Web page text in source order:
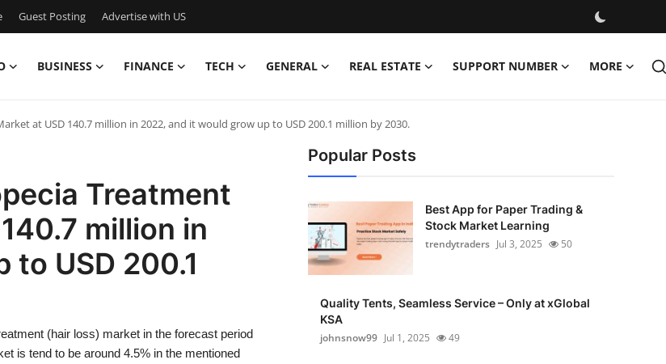
Guest Posting Advertise with US
BUSINESS FINANCE TECH GENERAL REAL ESTATE SUPPORT NUMBER MORE
at USD 140.7 million in 2022, and it would grow up to USD 200.1 million by 2030.
Treatment
million in
USD 200.1
(hair loss) market in the forecast period
is tend to be around 4.5% in the mentioned
Popular Posts
Best App for Paper Trading &
Stock Market Learning
trendytraders Jul 3, 2025 50
Quality Tents, Seamless Service – Only at xGlobal
KSA
johnsnow99 Jul 1, 2025 49